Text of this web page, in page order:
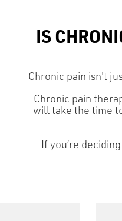
IS
Chronic pain isn't
Chronic pain
will take the time
If you’re